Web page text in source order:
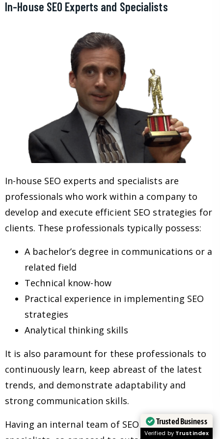
In-House SEO Experts and Specialists
In-house SEO experts and specialists are
professionals who work within a company to
develop and execute efficient SEO strategies for
clients. These professionals typically possess:
A bachelor’s degree in communications or a
related field
Technical know-how
Practical experience in implementing SEO
strategies
Analytical thinking skills
It is also paramount for these professionals to
continuously learn, keep abreast of the latest
trends, and demonstrate adaptability and
strong communication skills.
Having an internal team of SEO experts and
Trusted Business
Verified by Trustindex